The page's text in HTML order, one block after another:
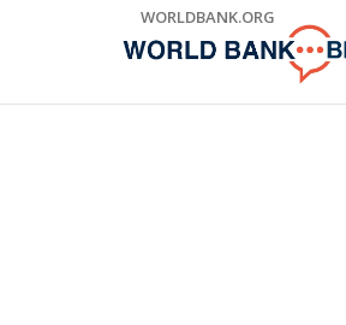
WORLDBANK.ORG